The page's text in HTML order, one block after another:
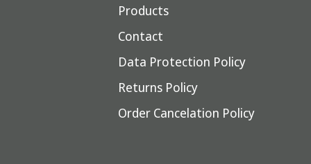
Products
Contact
Data Protection Policy
Returns Policy
Order Cancelation Policy